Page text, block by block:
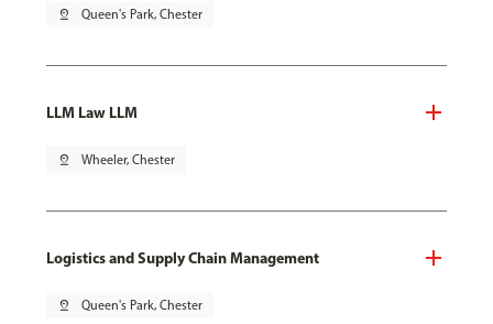
pin_drop Queen's Park, Chester
LLM Law LLM
pin_drop Wheeler, Chester
Logistics and Supply Chain Management
pin_drop Queen's Park, Chester